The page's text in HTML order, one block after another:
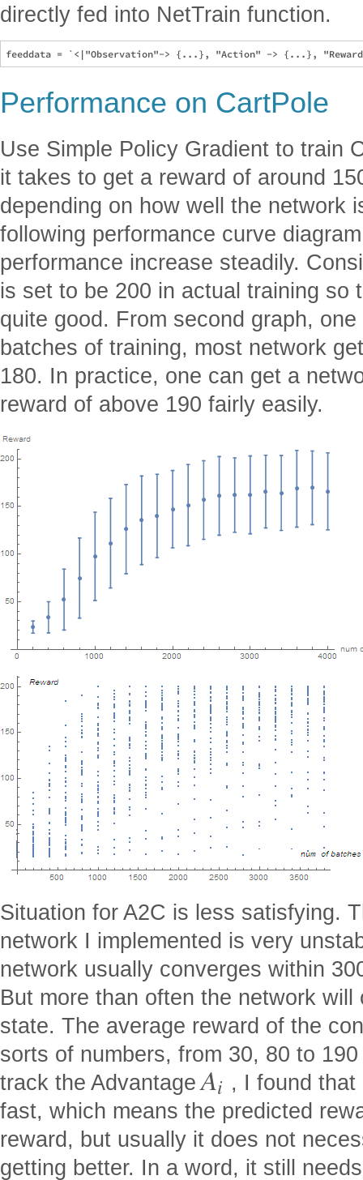
directly fed into NetTrain function.
Performance on CartPole
Use Simple Policy Gradient to train
it takes to get a reward of around
depending on how well the network
following performance curve
performance increase steadily.
is set to be 200 in actual training so
quite good. From second graph,
batches of training, most network
180. In practice, one can get a
reward of above 190 fairly easily.
Situation for A2C is less satisfying.
network I implemented is very
network usually converges within
But more than often the network
state. The average reward of the
sorts of numbers, from 30, 80 to
track the AdvantageAi , I found
fast, which means the predicted
reward, but usually it does not
getting better. In a word, it still